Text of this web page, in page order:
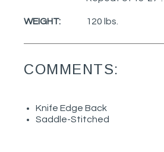
WEIGHT: 120 lbs.
COMMENTS:
Knife Edge Back
Saddle-Stitched